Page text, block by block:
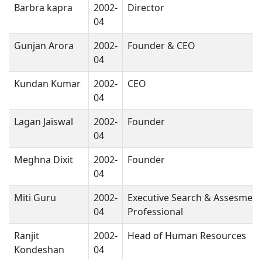
Barbra kapra
2002-
04
Director
Gunjan Arora
2002-
04
Founder & CEO
Kundan Kumar
2002-
04
CEO
Lagan Jaiswal
2002-
04
Founder
Meghna Dixit
2002-
04
Founder
Miti Guru
2002-
04
Executive Search & Assesment
Professional
Ranjit
Kondeshan
2002-
04
Head of Human Resources